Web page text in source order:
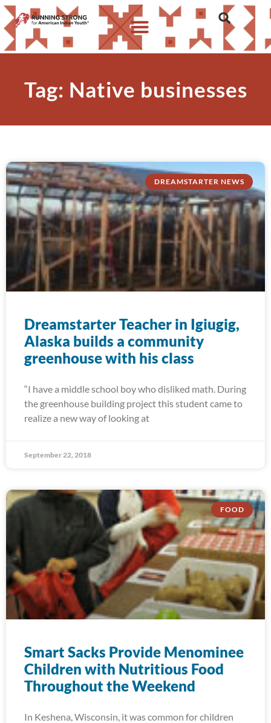
Tag: Native businesses
DREAMSTARTER NEWS
Dreamstarter Teacher in Igiugig,
Alaska builds a community
greenhouse with his class
“I have a middle school boy who disliked math. During
the greenhouse building project this student came to
realize a new way of looking at
September 22, 2018
FOOD
Smart Sacks Provide Menominee
Children with Nutritious Food
Throughout the Weekend
In Keshena, Wisconsin, it was common for children